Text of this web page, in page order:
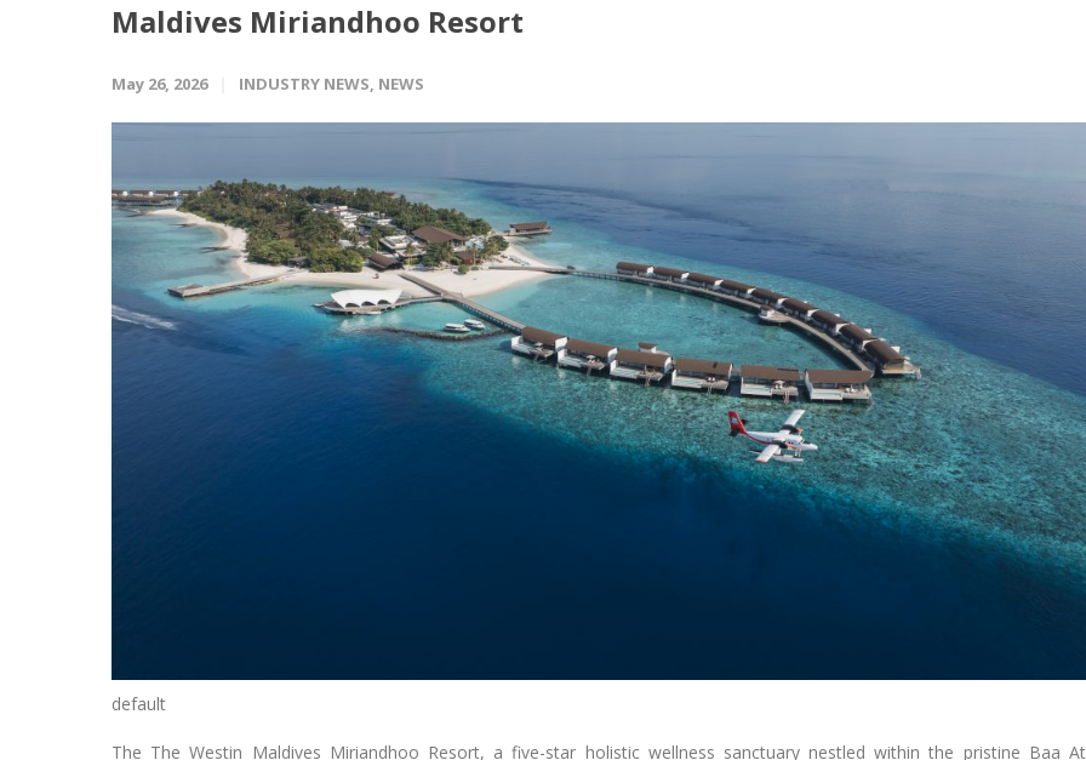
Maldives Miriandhoo Resort
May 26, 2026 INDUSTRY NEWS, NEWS
default
The The Westin Maldives Miriandhoo Resort, a five-star holistic wellness sanctuary nestled within the pristine Baa